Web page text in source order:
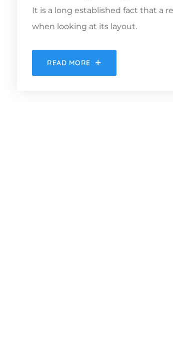
It is a long established fact that a
when looking at its layout.
READ MORE